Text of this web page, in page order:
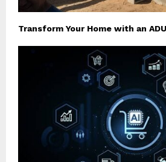
Transform Your Home with an